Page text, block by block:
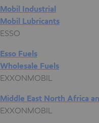
Mobil Industrial
Mobil Lubricants
ESSO
Esso Fuels
Wholesale Fuels
EXXONMOBIL
Middle East North Africa
EXXONMOBIL